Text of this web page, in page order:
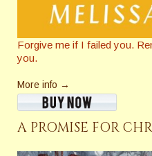
Forgive me if I failed you.
you.
More info →
A PROMISE FOR